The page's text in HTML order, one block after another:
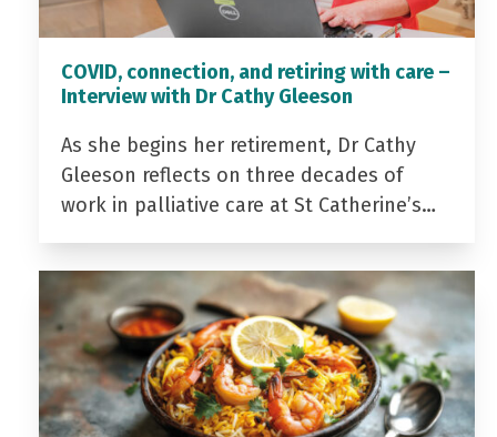
COVID, connection, and retiring with care –
Interview with Dr Cathy Gleeson
As she begins her retirement, Dr Cathy
Gleeson reflects on three decades of
work in palliative care at St Catherine’s…